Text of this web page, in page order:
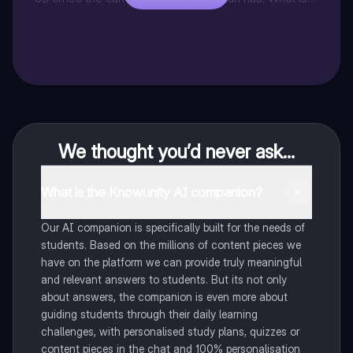
the total amount that Jonathan's friend sold.
We thought you’d never ask...
Our AI companion is specifically built for the needs of
students. Based on the millions of content pieces we
have on the platform we can provide truly meaningful
and relevant answers to students. But its not only
about answers, the companion is even more about
guiding students through their daily learning
challenges, with personalised study plans, quizzes or
content pieces in the chat and 100% personalisation